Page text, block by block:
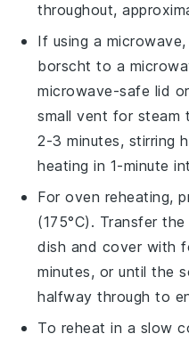
throughout,
If using a
borscht to a
microwave-safe lid
small vent for steam
2-3 minutes, stirring
heating in 1-minute
For oven reheating,
(175°C). Transfer the
dish and cover with
minutes, or until the
halfway through to
To reheat in a slow